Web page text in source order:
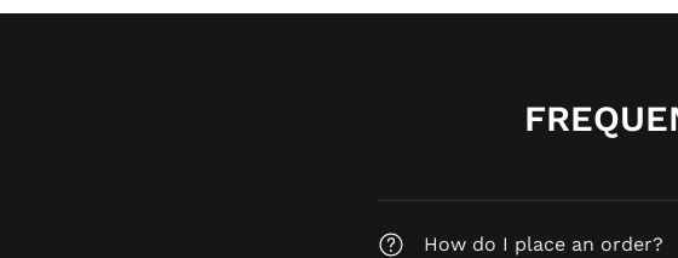
How do I place an order?